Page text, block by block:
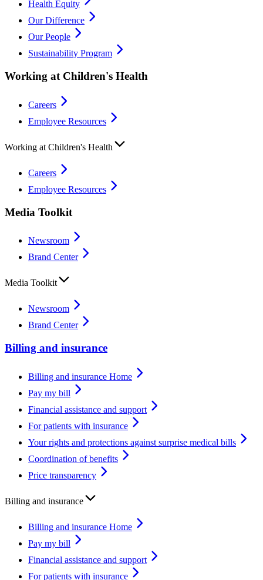
Health Equity
Our Difference
Our People
Sustainability Program
Working at Children's Health
Careers
Employee Resources
Working at Children's Health
Careers
Employee Resources
Media Toolkit
Newsroom
Brand Center
Media Toolkit
Newsroom
Brand Center
Billing and insurance
Billing and insurance Home
Pay my bill
Financial assistance and support
For patients with insurance
Your rights and protections against surprise medical bills
Coordination of benefits
Price transparency
Billing and insurance
Billing and insurance Home
Pay my bill
Financial assistance and support
For patients with insurance